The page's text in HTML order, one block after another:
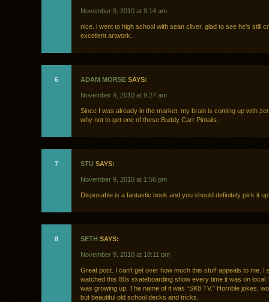
November 9, 2010 at 9:14 am
nice. i went to high school with sean cliver. glad to see he’s still
excellent artwork.
6 ADAM MORSE SAYS:
November 9, 2010 at 9:27 am
Since I was already in the market, my brain is coming up with
why not to get one of these Buddy Carr Pintails.
7 STU SAYS:
November 9, 2010 at 1:56 pm
Disposable is a fantastic book and you should definitely pick it
8 SETH SAYS:
November 9, 2010 at 10:11 pm
Great post. I can’t get over how much this stuff appeals to me. I
watched this 80s skateboarding show every time it was on local
was growing up. The name of it was “SK8 TV.” Horrible jokes,
but beautiful old school decks and tricks.